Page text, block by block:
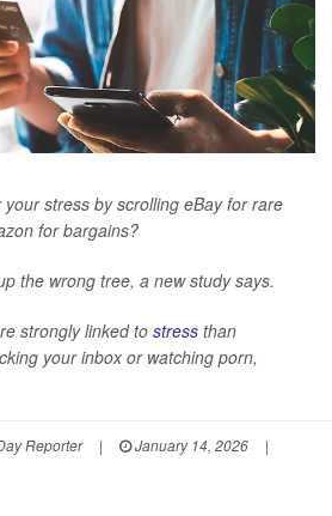
stress by scrolling eBay for rare
for bargains?
the wrong tree, a new study says.
strongly linked to stress than
your inbox or watching porn,
Reporter | January 14, 2026
|